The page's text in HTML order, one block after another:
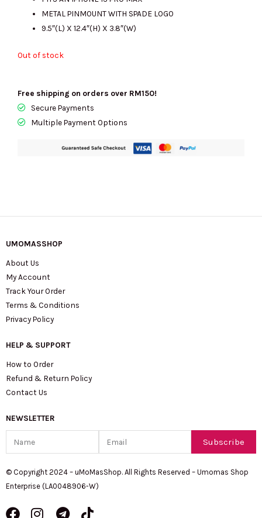
METAL PINMOUNT WITH SPADE LOGO
9.5″(L) X 12.4″(H) X 3.8″(W)
Out of stock
Free shipping on orders over RM150!
Secure Payments
Multiple Payment Options
UMOMASSHOP
About Us
My Account
Track Your Order
Terms & Conditions
Privacy Policy
HELP & SUPPORT
How to Order
Refund & Return Policy
Contact Us
NEWSLETTER
Subscribe
© Copyright 2024 – uMoMasShop. All Rights Reserved – Umomas Shop
Enterprise (LA0048906-W)